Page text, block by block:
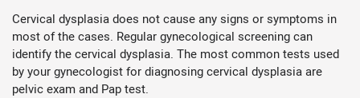
Cervical dysplasia does not cause any signs or symptoms in
most of the cases. Regular gynecological screening can
identify the cervical dysplasia. The most common tests used
by your gynecologist for diagnosing cervical dysplasia are
pelvic exam and Pap test.